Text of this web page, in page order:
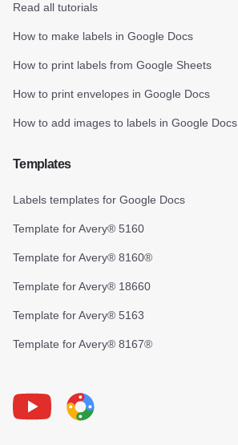
Read all tutorials
How to make labels in Google Docs
How to print labels from Google Sheets
How to print envelopes in Google Docs
How to add images to labels in Google Docs
Templates
Labels templates for Google Docs
Template for Avery® 5160
Template for Avery® 8160®
Template for Avery® 18660
Template for Avery® 5163
Template for Avery® 8167®